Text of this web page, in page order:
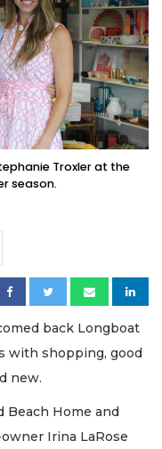
Troxler at the
season.
back Longboat
with shopping, good
new.
Home and
Irina LaRose